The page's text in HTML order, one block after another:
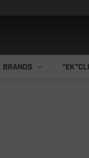
BRANDS